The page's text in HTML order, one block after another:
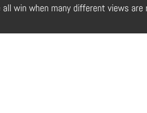
win when many different views are